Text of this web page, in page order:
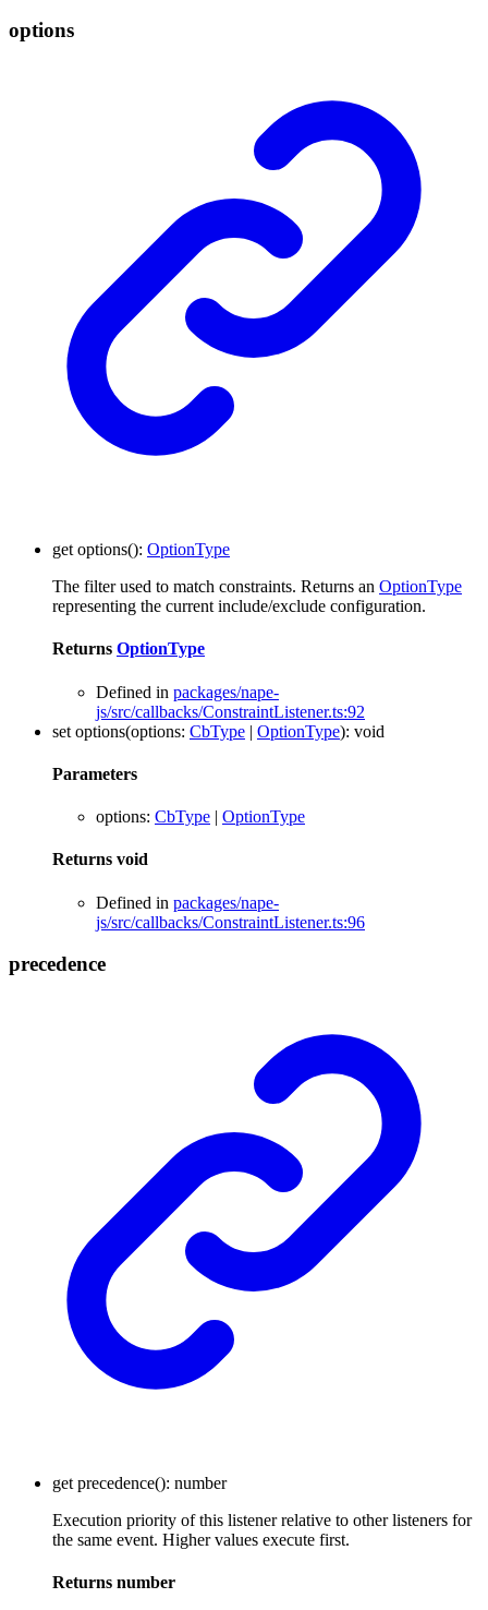
options
get options(): OptionType
The filter used to match constraints. Returns an OptionType
representing the current include/exclude configuration.
Returns OptionType
Defined in packages/nape-
js/src/callbacks/ConstraintListener.ts:92
set options(options: CbType | OptionType): void
Parameters
options: CbType | OptionType
Returns void
Defined in packages/nape-
js/src/callbacks/ConstraintListener.ts:96
precedence
get precedence(): number
Execution priority of this listener relative to other listeners for
the same event. Higher values execute first.
Returns number